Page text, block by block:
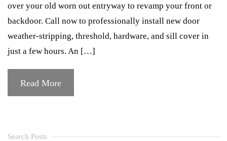
over your old worn out entryway to revamp your front or
backdoor. Call now to professionally install new door
weather-stripping, threshold, hardware, and sill cover in
just a few hours. An […]
Read More
Search Posts